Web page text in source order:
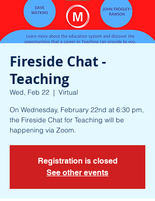
Fireside Chat -
Teaching
Wed, Feb 22
  |
Virtual
On Wednesday, February 22nd at 6:30 pm,
the Fireside Chat for Teaching will be
happening via Zoom.
Registration is closed
See other events